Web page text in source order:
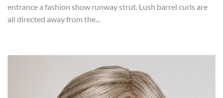
entrance a fashion show runway strut. Lush barrel curls are
all directed away from the...